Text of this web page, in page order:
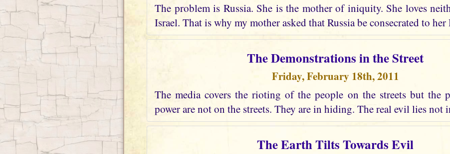
The problem is Russia. She is the mother of iniquity. She loves
Israel. That is why my mother asked that Russia be consecrated to her
The Demonstrations in the Street
Friday, February 18th, 2011
The media covers the rioting of the people on the streets but the
power are not on the streets. They are in hiding. The real evil lies not
The Earth Tilts Towards Evil